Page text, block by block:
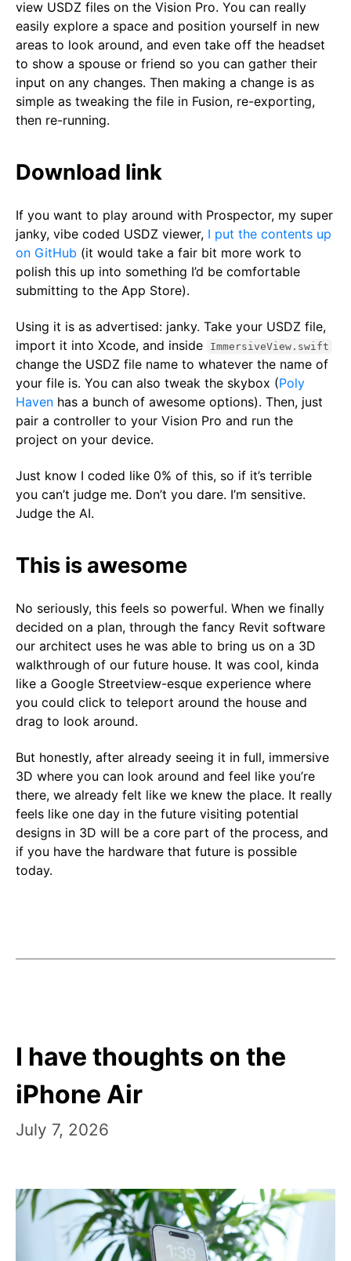
view USDZ files on the Vision Pro. You can really
easily explore a space and position yourself in new
areas to look around, and even take off the headset
to show a spouse or friend so you can gather their
input on any changes. Then making a change is as
simple as tweaking the file in Fusion, re-exporting,
then re-running.
Download link
If you want to play around with Prospector, my super
janky, vibe coded USDZ viewer, I put the contents up
on GitHub (it would take a fair bit more work to
polish this up into something I’d be comfortable
submitting to the App Store).
Using it is as advertised: janky. Take your USDZ file,
import it into Xcode, and inside
ImmersiveView.swift
change the USDZ file name to whatever the name of
your file is. You can also tweak the skybox (Poly
Haven has a bunch of awesome options). Then, just
pair a controller to your Vision Pro and run the
project on your device.
Just know I coded like 0% of this, so if it’s terrible
you can’t judge me. Don’t you dare. I’m sensitive.
Judge the AI.
This is awesome
No seriously, this feels so powerful. When we finally
decided on a plan, through the fancy Revit software
our architect uses he was able to bring us on a 3D
walkthrough of our future house. It was cool, kinda
like a Google Streetview-esque experience where
you could click to teleport around the house and
drag to look around.
But honestly, after already seeing it in full, immersive
3D where you can look around and feel like you’re
there, we already felt like we knew the place. It really
feels like one day in the future visiting potential
designs in 3D will be a core part of the process, and
if you have the hardware that future is possible
today.
I have thoughts on the
iPhone Air
July 7, 2026